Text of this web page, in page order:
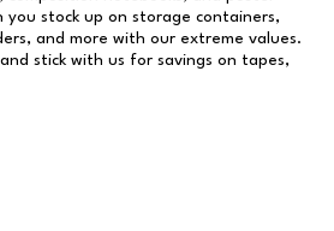
you stock up on storage containers,
and more with our extreme values.
stick with us for savings on tapes,